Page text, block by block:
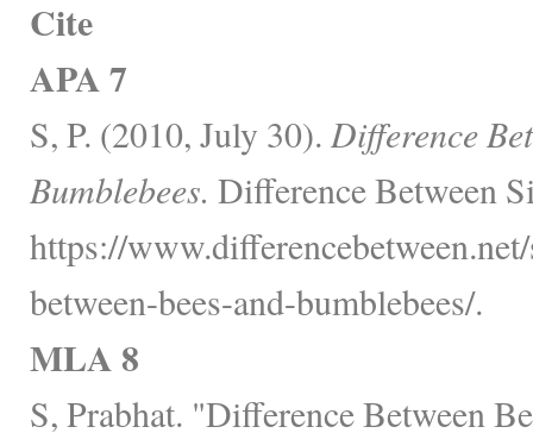
Cite
APA 7
S, P. (2010, July 30). Difference
Bumblebees. Difference Between
https://
between-bees-and-bumblebees/.
MLA 8
S, Prabhat. "Difference Between